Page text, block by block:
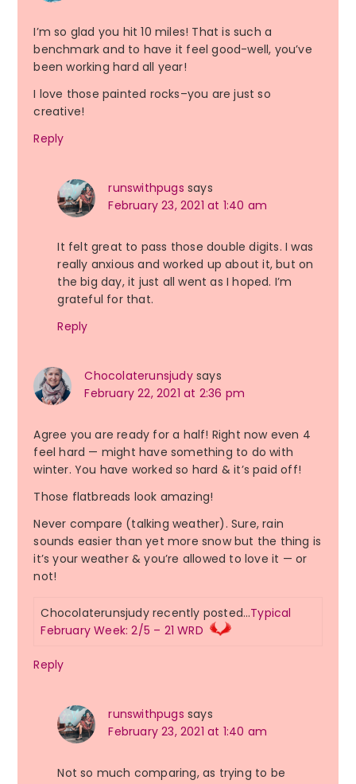
I’m so glad you hit 10 miles! That is such a
benchmark and to have it feel good-well, you’ve
been working hard all year!
I love those painted rocks–you are just so
creative!
Reply
runswithpugs says
February 23, 2021 at 1:40 am
It felt great to pass those double digits. I was
really anxious and worked up about it, but on
the big day, it just all went as I hoped. I’m
grateful for that.
Reply
Chocolaterunsjudy says
February 22, 2021 at 2:36 pm
Agree you are ready for a half! Right now even 4
feel hard — might have something to do with
winter. You have worked so hard & it’s paid off!
Those flatbreads look amazing!
Never compare (talking weather). Sure, rain
sounds easier than yet more snow but the thing is
it’s your weather & you’re allowed to love it — or
not!
Chocolaterunsjudy recently posted…Typical
February Week: 2/5 – 21 WRD
Reply
runswithpugs says
February 23, 2021 at 1:40 am
Not so much comparing, as trying to be